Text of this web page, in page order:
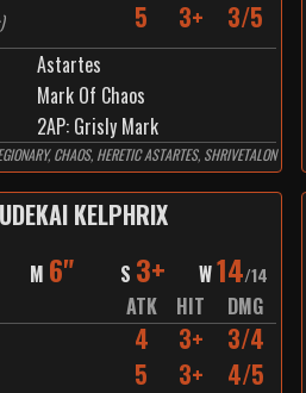
) 5 3+ 3/5
Astartes
Mark Of Chaos
2AP: Grisly Mark
CHAOS, HERETIC ASTARTES, SHRIVETALON
KELPHRIX
M 6" S 3+ W14/14
ATK HIT
DMG
4 3+ 3/4
5 3+ 4/5